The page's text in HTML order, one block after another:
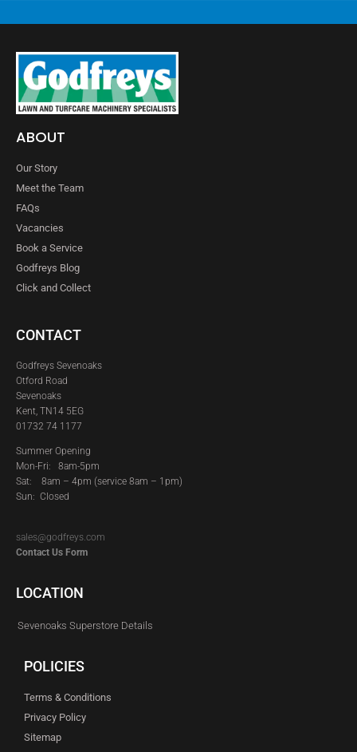
ABOUT
Our Story
Meet the Team
FAQs
Vacancies
Book a Service
Godfreys Blog
Click and Collect
CONTACT
Godfreys Sevenoaks
Otford Road
Sevenoaks
Kent, TN14 5EG
01732 74 1177
Summer Opening
Mon-Fri: 8am-5pm
Sat: 8am – 4pm (service 8am – 1pm)
Sun: Closed
sales@godfreys.com
Contact Us Form
LOCATION
Sevenoaks Superstore Details
POLICIES
Terms & Conditions
Privacy Policy
Sitemap